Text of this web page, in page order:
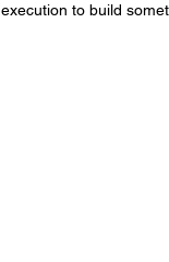
execution to build